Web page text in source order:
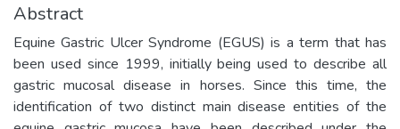
Abstract
Equine Gastric Ulcer Syndrome (EGUS) is a term that has
been used since 1999, initially being used to describe all
gastric mucosal disease in horses. Since this time, the
identification of two distinct main disease entities of the